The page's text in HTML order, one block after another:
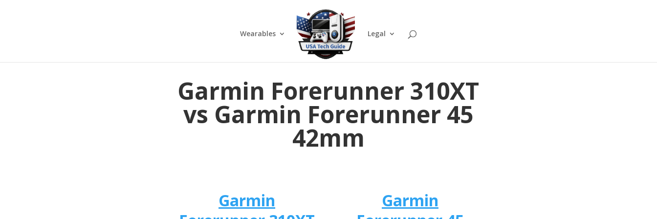
Wearables Legal
Garmin Forerunner 310XT
vs Garmin Forerunner 45
42mm
Garmin
Garmin